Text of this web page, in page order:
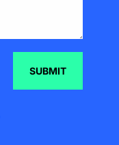
SUBMIT